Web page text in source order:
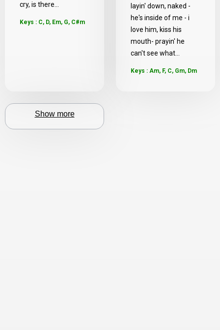
cry, is there...
Keys : C, D, Em, G, C#m
layin' down, naked -
he's inside of me - i
love him, kiss his
mouth- prayin' he
can't see what...
Keys : Am, F, C, Gm, Dm
Show more